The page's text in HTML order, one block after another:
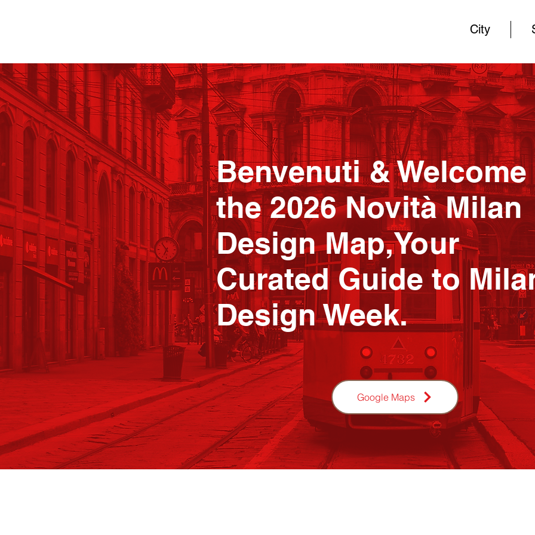
City
Benvenuti &
the 2026 Novità Milan
Design Map,Your
Curated Guide to
Design Week.
Google Maps